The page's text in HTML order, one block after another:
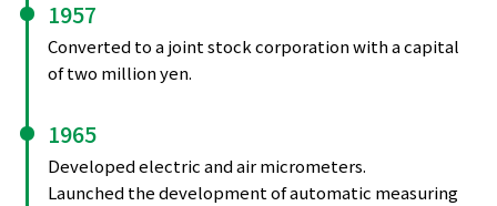
1957
Converted to a joint stock corporation with a capital
of two million yen.
1965
Developed electric and air micrometers.
Launched the development of automatic measuring